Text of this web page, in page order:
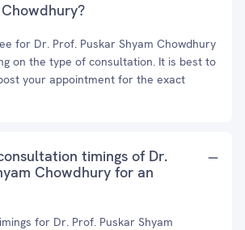
for Dr. Prof. Puskar Shyam Chowdhury
on the type of consultation. It is best to
your appointment for the exact
timings of Dr.
Chowdhury for an
for Dr. Prof. Puskar Shyam